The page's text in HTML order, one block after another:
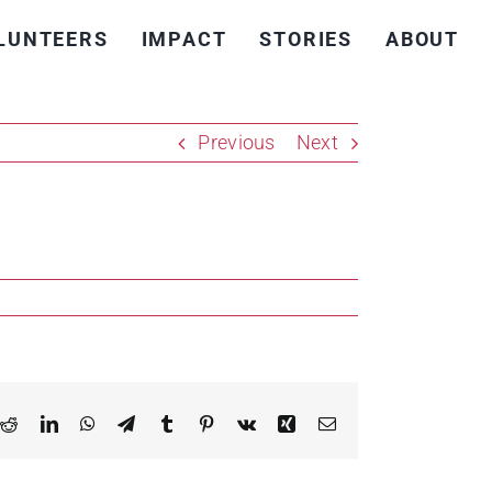
IMPACT STORIES ABOUT
Previous Next
RedditLinkedInWhatsApp
TelegramTumblr Pinterest
Vk XingEmail